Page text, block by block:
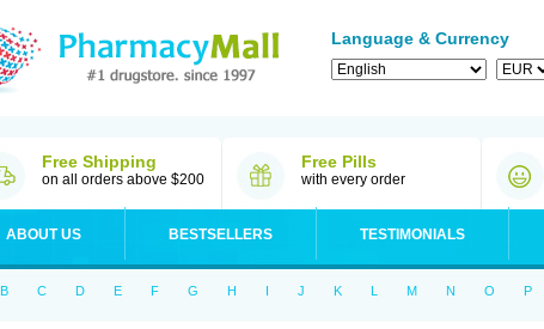
Language & Currency
Free Shipping
on all orders above $200
Free Pills
with every order
ABOUT US BESTSELLERS TESTIMONIALS
B C D E F G H I J K L M N O P